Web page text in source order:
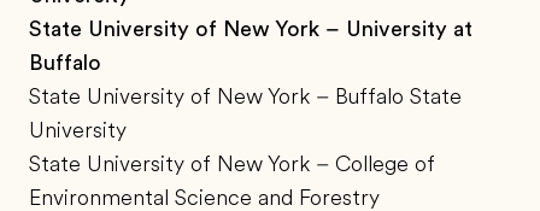
State University of New York – University at
Buffalo
State University of New York – Buffalo State
University
State University of New York – College of
Environmental Science and Forestry